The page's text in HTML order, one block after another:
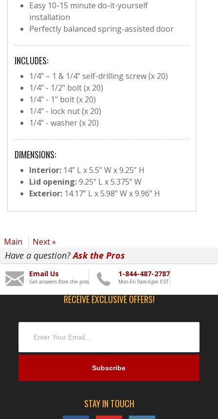
Easy 10-15 minute do-it-yourself
installation
Perfectly balanced spring-assisted door
INCLUDES:
1/4” – 1 & 1/4” self-drilling screw (x 20)
1/4" - 1/2" bolt (x 20)
1/4" - 1" bolt (x 20)
1/4" - lock nut (x 20)
1/4" - washer (x 20)
DIMENSIONS:
Interior: 14” L x 5.5” W x 9.25” H
Lid opening:9.25” L x 5.375” W
Exterior: 14.17” L x 5.98” W x 9.96” H
Main Next »
Have a question?Ask the Pros
Email Us
Get answers from the pros
1-844-487-2787
Mon-Fri 9am-6pm EST
RECEIVE EXCLUSIVE OFFERS!
STAY IN TOUCH